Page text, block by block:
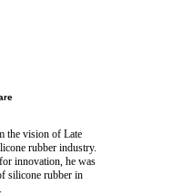
the vision of Late
rubber industry.
innovation, he was
silicone rubber in